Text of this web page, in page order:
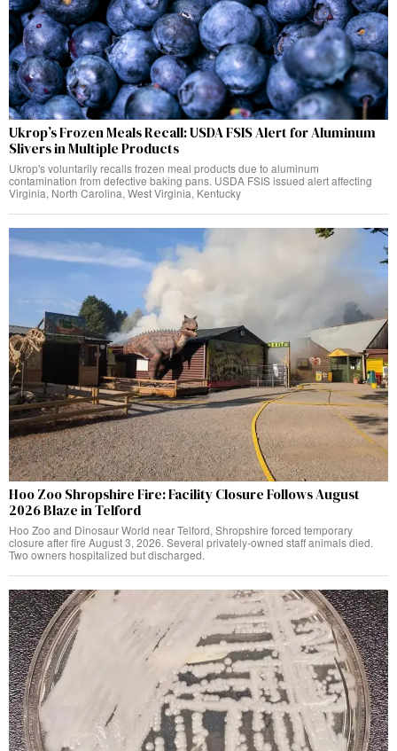
Ukrop’s Frozen Meals Recall: USDA FSIS Alert for Aluminum
Slivers in Multiple Products
Ukrop's voluntarily recalls frozen meal products due to aluminum
contamination from defective baking pans. USDA FSIS issued alert affecting
Virginia, North Carolina, West Virginia, Kentucky
Hoo Zoo Shropshire Fire: Facility Closure Follows August
2026 Blaze in Telford
Hoo Zoo and Dinosaur World near Telford, Shropshire forced temporary
closure after fire August 3, 2026. Several privately-owned staff animals died.
Two owners hospitalized but discharged.